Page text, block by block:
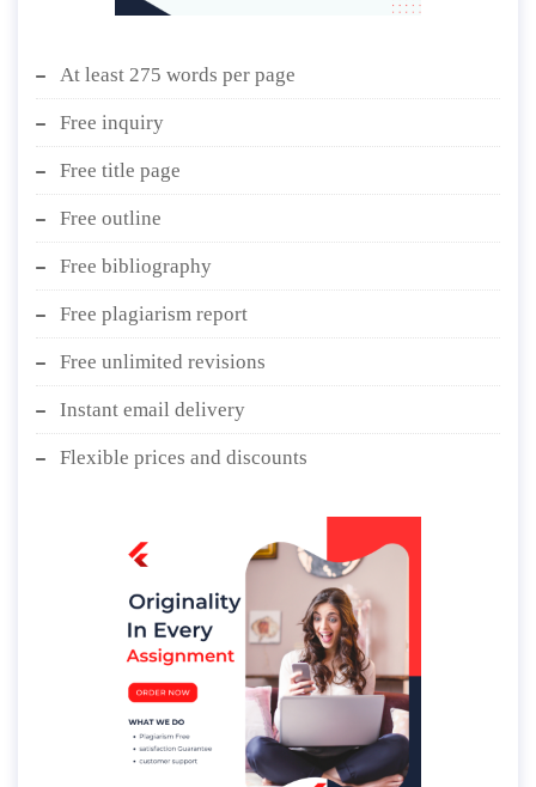
At least 275 words per page
Free inquiry
Free title page
Free outline
Free bibliography
Free plagiarism report
Free unlimited revisions
Instant email delivery
Flexible prices and discounts